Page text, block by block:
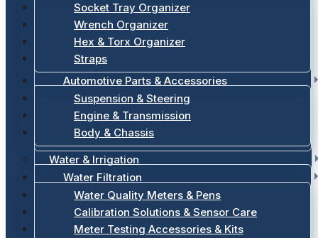
Socket Tray Organizer
Wrench Organizer
Hex & Torx Organizer
Straps
Automotive Parts & Accessories
Suspension & Steering
Engine & Transmission
Body & Chassis
Water & Irrigation
Water Filtration
Water Quality Meters & Pens
Calibration Solutions & Sensor Care
Meter Testing Accessories & Kits